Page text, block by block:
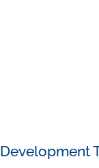
Development